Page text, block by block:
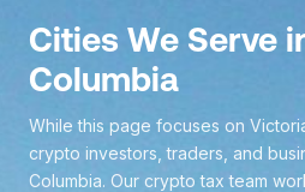
Cities We Serve
Columbia
While this page focuses on
crypto investors, traders, and
Columbia. Our crypto tax team